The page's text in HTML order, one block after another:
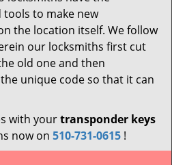
to make new
the location itself. We follow
our locksmiths first cut
old one and then
unique code so that it can
with yourtransponder keys
now on 510-731-0615 !